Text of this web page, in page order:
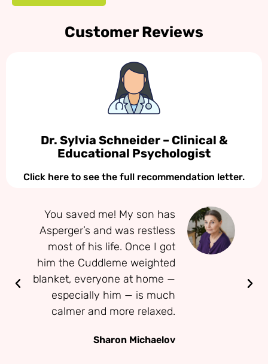
Customer Reviews
Dr. Sylvia Schneider – Clinical &
Educational Psychologist
Click here to see the full recommendation letter.
You saved me! My son has
Asperger’s and was restless
most of his life. Once I got
him the Cuddleme weighted
blanket, everyone at home —
especially him — is much
calmer and more relaxed.
Sharon Michaelov